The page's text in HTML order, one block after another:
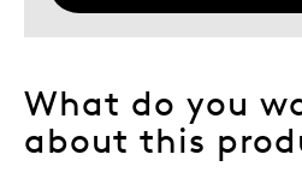
What do you
about this